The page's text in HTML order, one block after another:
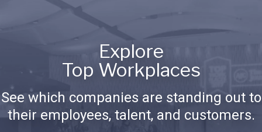
Explore
Top Workplaces
See which companies are standing out to
their employees, talent, and customers.